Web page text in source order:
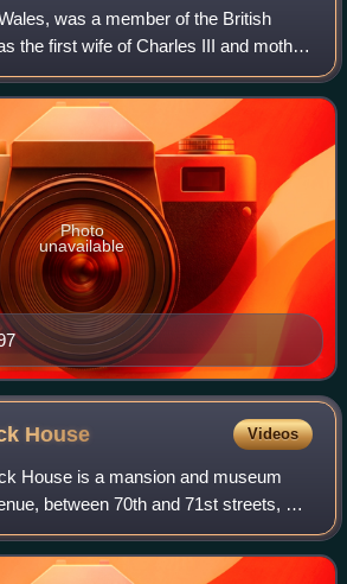
was a member of the British
the first wife of Charles III and mother
Harry. Her activism and glamour
ic
Photo
unavailable
House Videos
House is a mansion and museum
between 70th and 71st streets, on
of Manhattan in New York City, United
Thomas Hast